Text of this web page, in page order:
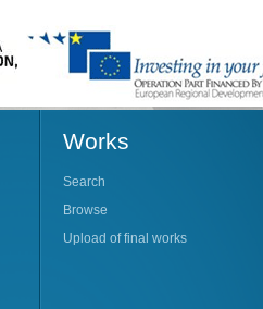
Works
Search
Browse
Upload of final works